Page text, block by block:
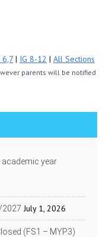
6,7 | IG 8-12 | All Sections
parents will be notified
academic year
2027 July 1, 2026
(FS1 – MYP3)